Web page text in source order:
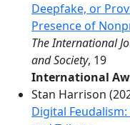
Deepfake, or
Presence of
The International
and Society, 19
International
Stan Harrison
Digital